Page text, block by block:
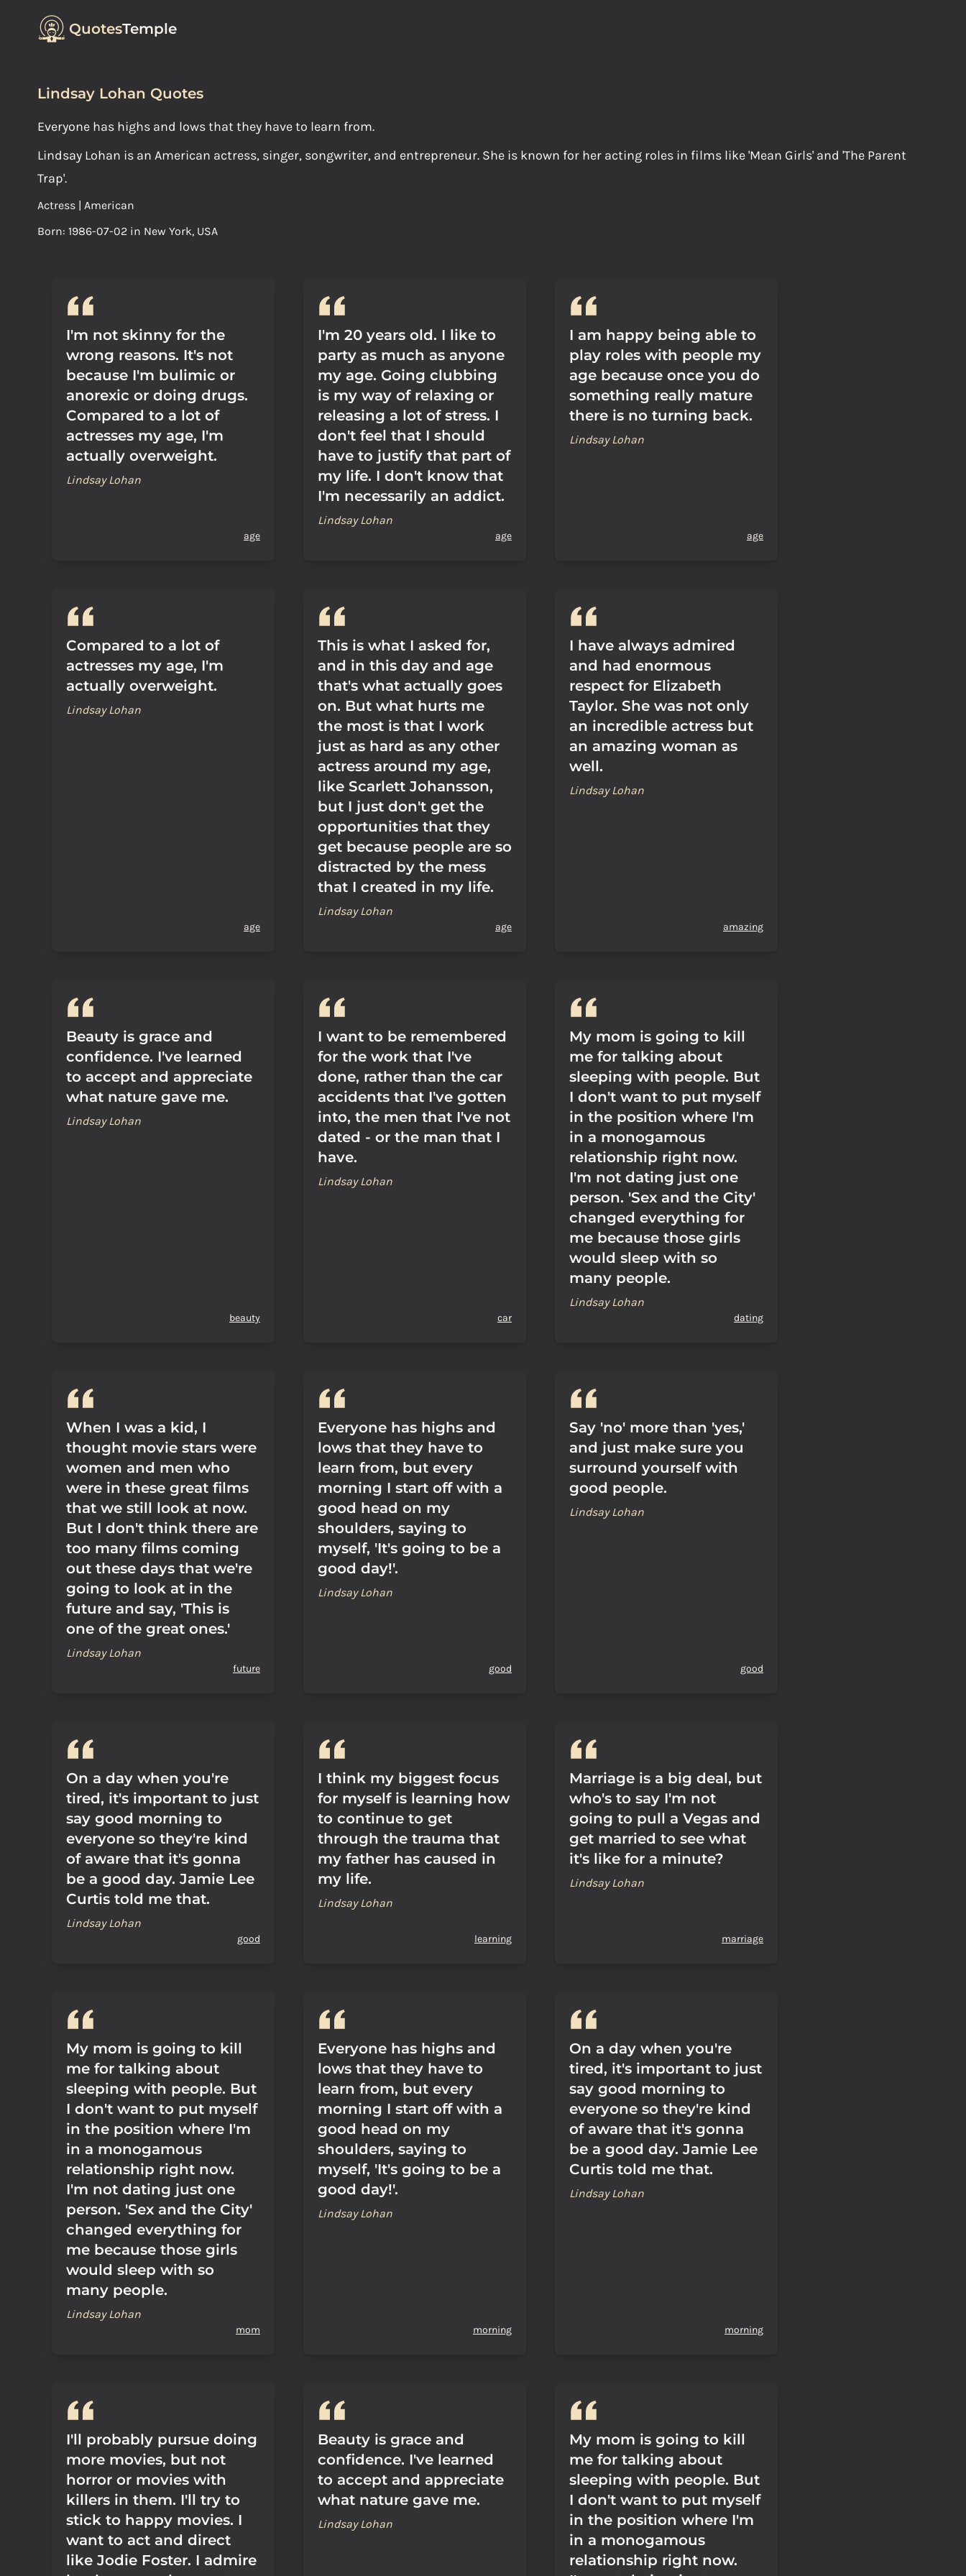
QuotesTemple
Lindsay Lohan Quotes
Everyone has highs and lows that they have to learn from.
Lindsay Lohan is an American actress, singer, songwriter, and entrepreneur. She is known for her acting roles in films like 'Mean Girls' and 'The Parent
Trap'.
Actress | American
Born: 1986-07-02 in New York, USA
I'm not skinny for the
wrong reasons. It's not
because I'm bulimic or
anorexic or doing drugs.
Compared to a lot of
actresses my age, I'm
actually overweight.
Lindsay Lohan
age
I'm 20 years old. I like to
party as much as anyone
my age. Going clubbing
is my way of relaxing or
releasing a lot of stress. I
don't feel that I should
have to justify that part of
my life. I don't know that
I'm necessarily an addict.
Lindsay Lohan
age
I am happy being able to
play roles with people my
age because once you do
something really mature
there is no turning back.
Lindsay Lohan
age
Compared to a lot of
actresses my age, I'm
actually overweight.
Lindsay Lohan
age
This is what I asked for,
and in this day and age
that's what actually goes
on. But what hurts me
the most is that I work
just as hard as any other
actress around my age,
like Scarlett Johansson,
but I just don't get the
opportunities that they
get because people are so
distracted by the mess
that I created in my life.
Lindsay Lohan
age
I have always admired
and had enormous
respect for Elizabeth
Taylor. She was not only
an incredible actress but
an amazing woman as
well.
Lindsay Lohan
amazing
Beauty is grace and
confidence. I've learned
to accept and appreciate
what nature gave me.
Lindsay Lohan
beauty
I want to be remembered
for the work that I've
done, rather than the car
accidents that I've gotten
into, the men that I've not
dated - or the man that I
have.
Lindsay Lohan
car
My mom is going to kill
me for talking about
sleeping with people. But
I don't want to put myself
in the position where I'm
in a monogamous
relationship right now.
I'm not dating just one
person. 'Sex and the City'
changed everything for
me because those girls
would sleep with so
many people.
Lindsay Lohan
dating
When I was a kid, I
thought movie stars were
women and men who
were in these great films
that we still look at now.
But I don't think there are
too many films coming
out these days that we're
going to look at in the
future and say, 'This is
one of the great ones.'
Lindsay Lohan
future
Everyone has highs and
lows that they have to
learn from, but every
morning I start off with a
good head on my
shoulders, saying to
myself, 'It's going to be a
good day!'.
Lindsay Lohan
good
Say 'no' more than 'yes,'
and just make sure you
surround yourself with
good people.
Lindsay Lohan
good
On a day when you're
tired, it's important to just
say good morning to
everyone so they're kind
of aware that it's gonna
be a good day. Jamie Lee
Curtis told me that.
Lindsay Lohan
good
I think my biggest focus
for myself is learning how
to continue to get
through the trauma that
my father has caused in
my life.
Lindsay Lohan
learning
Marriage is a big deal, but
who's to say I'm not
going to pull a Vegas and
get married to see what
it's like for a minute?
Lindsay Lohan
marriage
My mom is going to kill
me for talking about
sleeping with people. But
I don't want to put myself
in the position where I'm
in a monogamous
relationship right now.
I'm not dating just one
person. 'Sex and the City'
changed everything for
me because those girls
would sleep with so
many people.
Lindsay Lohan
mom
Everyone has highs and
lows that they have to
learn from, but every
morning I start off with a
good head on my
shoulders, saying to
myself, 'It's going to be a
good day!'.
Lindsay Lohan
morning
On a day when you're
tired, it's important to just
say good morning to
everyone so they're kind
of aware that it's gonna
be a good day. Jamie Lee
Curtis told me that.
Lindsay Lohan
morning
I'll probably pursue doing
more movies, but not
horror or movies with
killers in them. I'll try to
stick to happy movies. I
want to act and direct
like Jodie Foster. I admire
Beauty is grace and
confidence. I've learned
to accept and appreciate
what nature gave me.
Lindsay Lohan
My mom is going to kill
me for talking about
sleeping with people. But
I don't want to put myself
in the position where I'm
in a monogamous
relationship right now.